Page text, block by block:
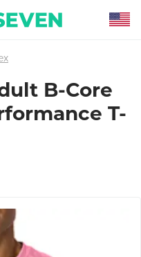
B-Core
T-